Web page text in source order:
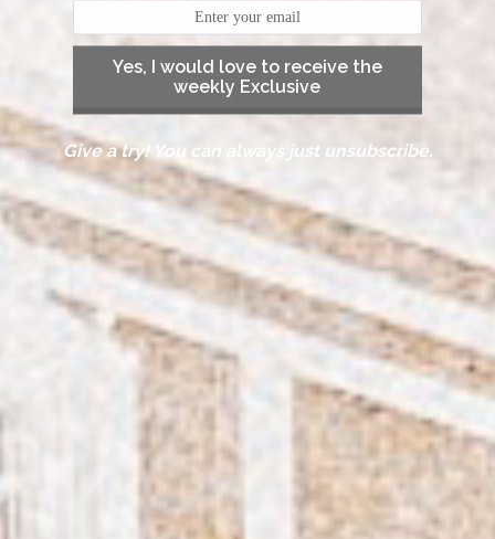
Yes, I would love to receive the
weekly Exclusive
Give a try! You can always just unsubscribe.